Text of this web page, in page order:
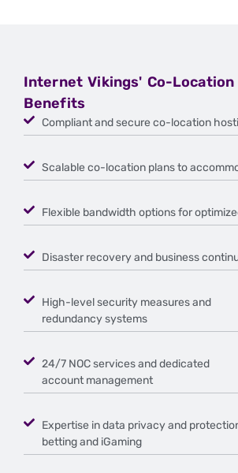
Internet Vikings' Co-
Benefits
Compliant and secure co-location
Scalable co-location plans to
Flexible bandwidth options for
Disaster recovery and business
High-level security measures and
redundancy systems
24/7 NOC services and dedicated
account management
Expertise in data privacy and
betting and iGaming